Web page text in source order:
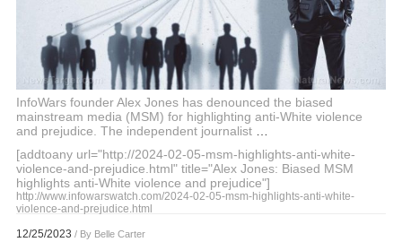
InfoWars founder Alex Jones has denounced the biased
mainstream media (MSM) for highlighting anti-White violence
and prejudice. The independent journalist
[addtoany url="http://2024-02-05-msm-highlights-anti-white-
violence-and-prejudice.html" title="Alex Jones: Biased MSM
highlights anti-White violence and prejudice"]
http://www.infowarswatch.com/2024-02-05-msm-highlights-anti-white-
violence-and-prejudice.html
12/25/2023 / By Belle Carter